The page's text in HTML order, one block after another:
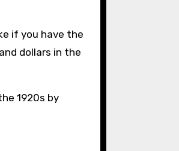
if you have the
dollars in the
1920s by